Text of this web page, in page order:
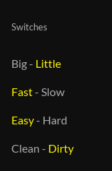
Switches
Big- Little
Fast- Slow
Easy- Hard
Clean - Dirty